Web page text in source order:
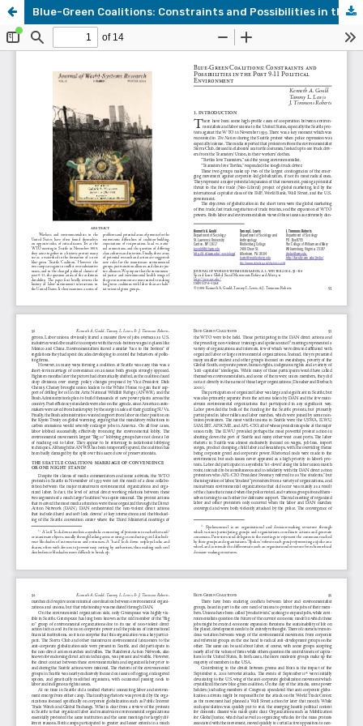
Blue-Green Coalitions: Constraints and Possibilities in the Post 9-11 Political Environment